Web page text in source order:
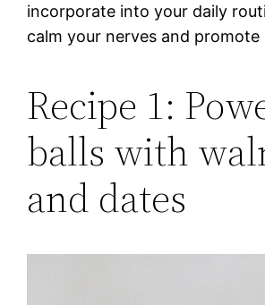
incorporate into your daily
calm your nerves and promote
Recipe 1:
balls with
and dates